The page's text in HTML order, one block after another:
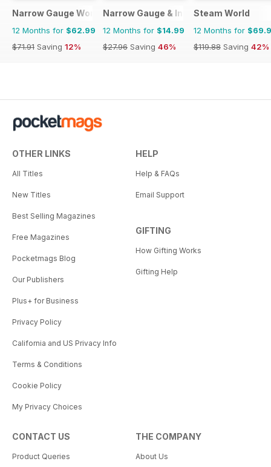
Narrow Gauge World
12 Months for $62.99
$71.91 Saving 12%
Narrow Gauge & Industrial Railway
12 Months for $14.99
$27.96 Saving 46%
Steam World
12 Months for
$119.88 Saving 42%
OTHER LINKS
All Titles
New Titles
Best Selling Magazines
Free Magazines
Pocketmags Blog
Our Publishers
Plus+ for Business
Privacy Policy
California and US Privacy Info
Terms & Conditions
Cookie Policy
My Privacy Choices
HELP
Help & FAQs
Email Support
GIFTING
How Gifting Works
Gifting Help
CONTACT US
Product Queries
THE COMPANY
About Us